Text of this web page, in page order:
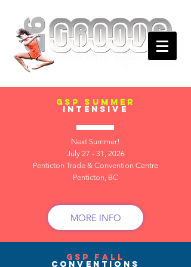
gsp summer
intensive
Next Summer!
July 27 - 31, 2026
Penticton Trade & Convention Centre
Penticton, BC
MORE INFO
gsp fall
conventions